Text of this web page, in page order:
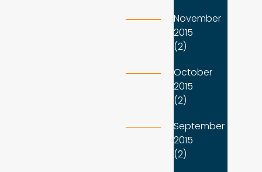
November
2015
(2)
October
2015
(2)
September
2015
(2)